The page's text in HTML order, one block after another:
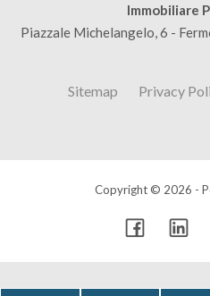
Immobiliare
Piazzale Michelangelo, 6 -
Sitemap Privacy
Copyright © 2026 -